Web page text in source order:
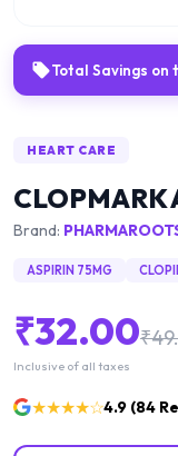
Total Savings on
HEART CARE
CLOPMARK
Brand:
ASPIRIN 75MG
₹32.00₹
Inclusive of all taxes
★★★★☆4.9 (84